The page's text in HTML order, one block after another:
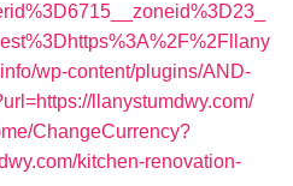
wp-content/plugins/AND-
llanystumdwy.com/
ChangeCurrency?
kitchen-renovation-